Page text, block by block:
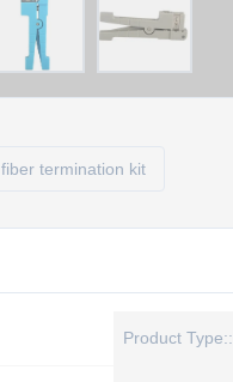
fiber termination kit
Product Type::